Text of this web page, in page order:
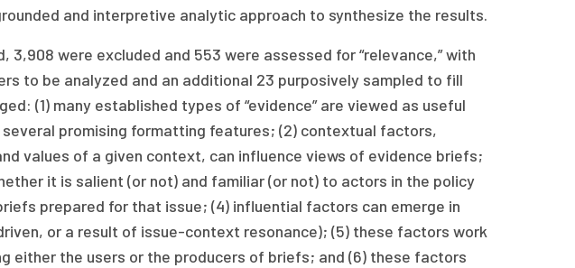
and interpretive analytic approach to synthesize the results.
3,908 were excluded and 553 were assessed for “relevance,” with
to be analyzed and an additional 23 purposively sampled to fill
(1) many established types of “evidence” are viewed as useful
promising formatting features; (2) contextual factors,
values of a given context, can influence views of evidence briefs;
it is salient (or not) and familiar (or not) to actors in the policy
prepared for that issue; (4) influential factors can emerge in
or a result of issue-context resonance); (5) these factors work
either the users or the producers of briefs; and (6) these factors